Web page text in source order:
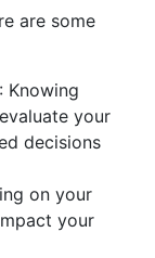
are some
: Knowing
your
decisions
on your
your